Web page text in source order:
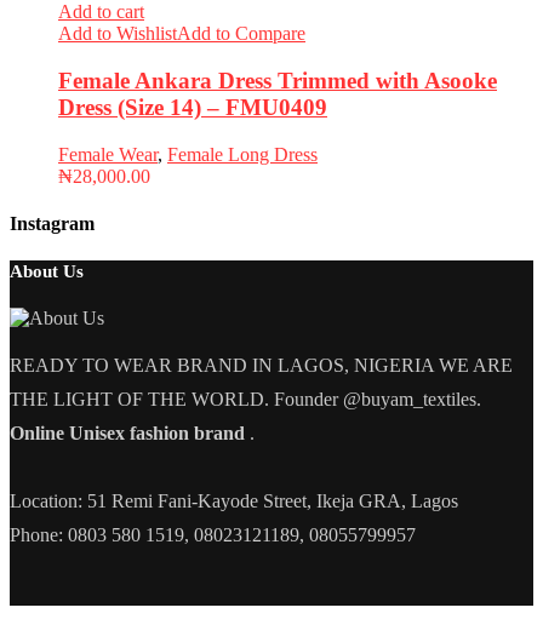
Add to cart
Add to WishlistAdd to Compare
Female Ankara Dress Trimmed with Asooke
Dress (Size 14) – FMU0409
Female Wear, Female Long Dress
₦28,000.00
Instagram
About Us
READY TO WEAR BRAND IN LAGOS, NIGERIA WE ARE
THE LIGHT OF THE WORLD. Founder @buyam_textiles.
Online Unisex fashion brand .
Location: 51 Remi Fani-Kayode Street, Ikeja GRA, Lagos
Phone: 0803 580 1519, 08023121189, 08055799957